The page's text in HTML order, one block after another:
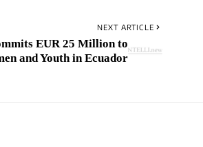
NEXT ARTICLE
EUR 25 Million to
and Youth in Ecuador